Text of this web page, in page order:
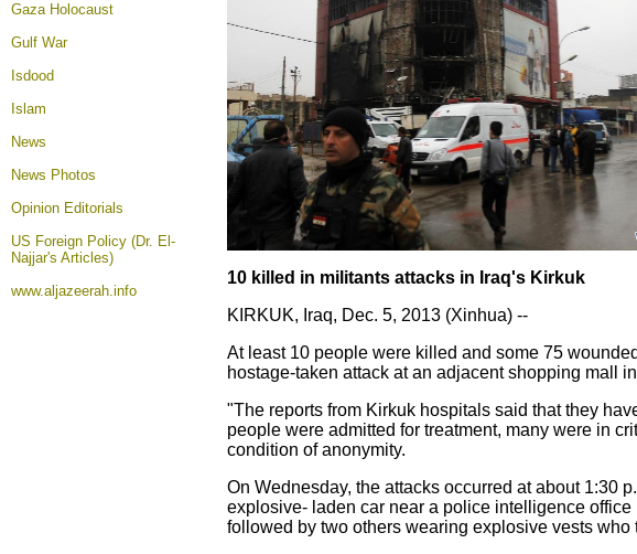
Gaza Holocaust
Gulf War
Isdood
Islam
News
News Photos
Opinion Editorials
US Foreign Policy (Dr. El-
Najjar's Articles)
www.aljazeerah.info
10 killed in militants attacks in Iraq's Kirkuk
KIRKUK, Iraq, Dec. 5, 2013 (Xinhua) --
At least 10 people were killed and some 75
hostage-taken attack at an adjacent shopping mall
"The reports from Kirkuk hospitals said that they
people were admitted for treatment, many were in
condition of anonymity.
On Wednesday, the attacks occurred at about 1:30
explosive- laden car near a police intelligence
followed by two others wearing explosive vests